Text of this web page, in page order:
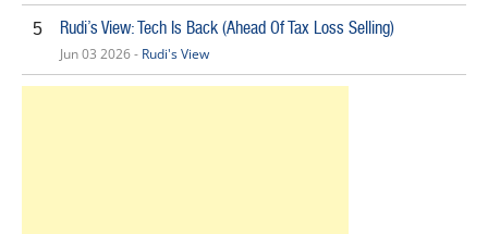
5 Rudi’s View: Tech Is Back (Ahead Of Tax Loss Selling)
Jun 03 2026 - Rudi's View